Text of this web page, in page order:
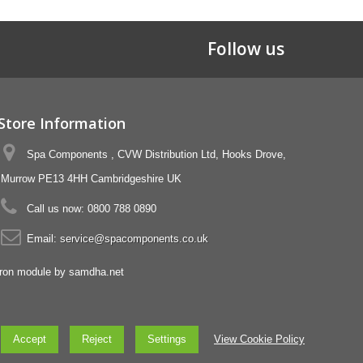
Follow us
Information
Spa Components , CVW Distribution Ltd, Hooks Drove,
Murrow PE13 4HH Cambridgeshire UK
Call us now: 0800 788 0890
Email: service@spacomponents.co.uk
Accept Reject Settings View Cookie Policy